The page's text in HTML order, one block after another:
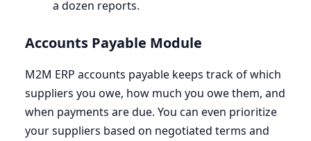
a dozen reports.
Accounts Payable Module
M2M ERP accounts payable keeps track of which
suppliers you owe, how much you owe them, and
when payments are due. You can even prioritize
your suppliers based on negotiated terms and